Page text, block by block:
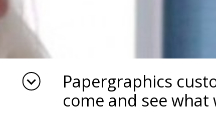
Papergraphics
come and see